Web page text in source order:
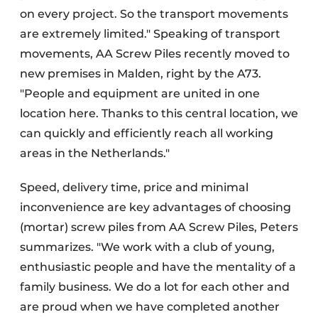
on every project. So the transport movements
are extremely limited." Speaking of transport
movements, AA Screw Piles recently moved to
new premises in Malden, right by the A73.
"People and equipment are united in one
location here. Thanks to this central location, we
can quickly and efficiently reach all working
areas in the Netherlands."
Speed, delivery time, price and minimal
inconvenience are key advantages of choosing
(mortar) screw piles from AA Screw Piles, Peters
summarizes. "We work with a club of young,
enthusiastic people and have the mentality of a
family business. We do a lot for each other and
are proud when we have completed another